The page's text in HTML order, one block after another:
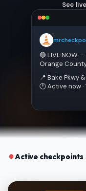
See
🔴 LIVE NOW
Orange
📍 Bake Pkwy
🕐 Active now
Active checkpoints